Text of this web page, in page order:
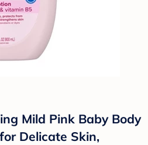
Mild Pink Baby Body
Delicate Skin,